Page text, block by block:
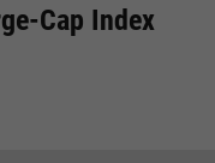
Cap Index